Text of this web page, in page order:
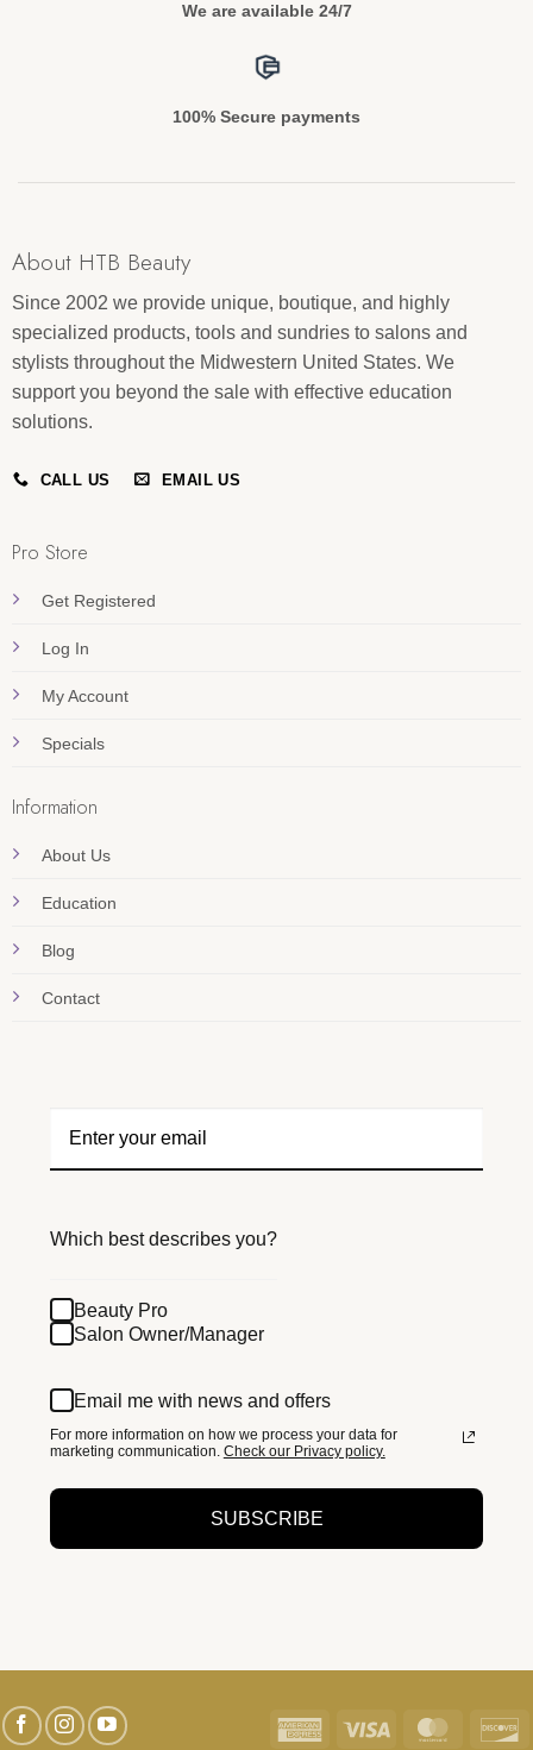
We are available 24/7
100% Secure payments
About HTB Beauty
Since 2002 we provide unique, boutique, and highly
specialized products, tools and sundries to salons and
stylists throughout the Midwestern United States. We
support you beyond the sale with effective education
solutions.
CALL US EMAIL US
Pro Store
Get Registered
Log In
My Account
Specials
Information
About Us
Education
Blog
Contact
Which best describes you?
Beauty Pro
Salon Owner/Manager
Email me with news and offers
For more information on how we process your data for
marketing communication. Check our Privacy policy.
SUBSCRIBE
American Visa